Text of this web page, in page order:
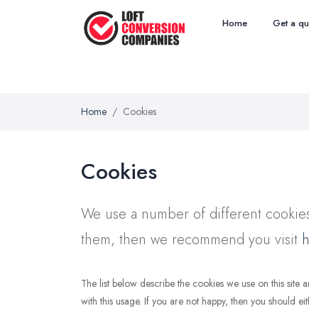
Home Get a
Home Cookies
Cookies
We use a number of different
them, then we recommend you visit
The list below describe the cookies we use on this site
with this usage. If you are not happy, then you should